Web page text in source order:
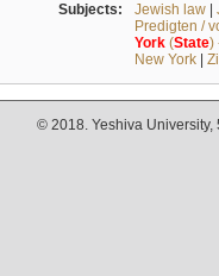
Subjects: Jewish law|
Predigten /
York(State)
New York|
© 2018. Yeshiva University,